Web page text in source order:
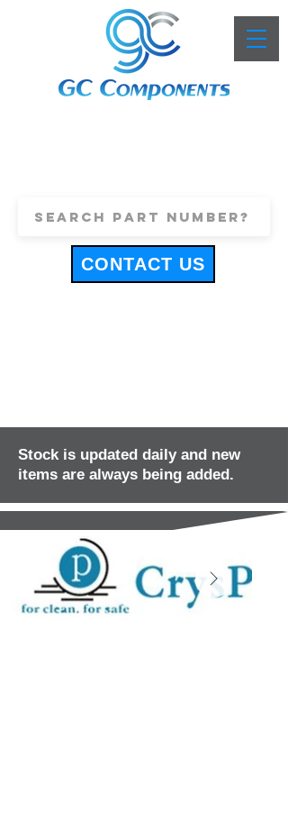
CONTACT US
Stock is updated daily and new
items are always being added.